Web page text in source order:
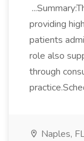
providing
patients
role also
through
Naples,